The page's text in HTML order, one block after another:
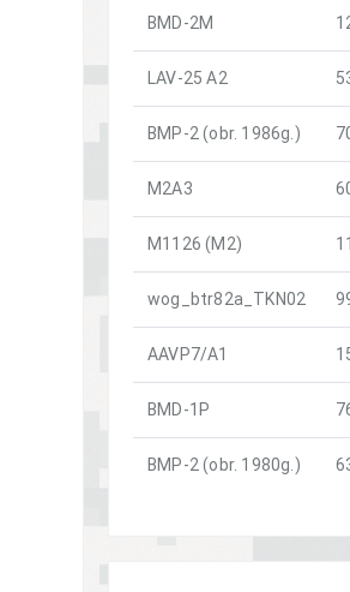
BMD-2M
LAV-25 A2
BMP-2 (obr. 1986g.)
M2A3
M1126 (M2)
wog_btr82a_TKN02
AAVP7/A1
BMD-1P
BMP-2 (obr. 1980g.)